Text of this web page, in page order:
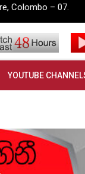
YOUTUBE